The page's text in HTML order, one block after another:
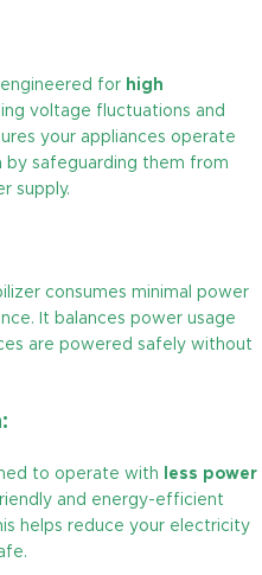
engineered for high
voltage fluctuations and
your appliances operate
by safeguarding them from
supply.
consumes minimal power
It balances power usage
are powered safely without
to operate with
less power
and energy-efficient
helps reduce your electricity